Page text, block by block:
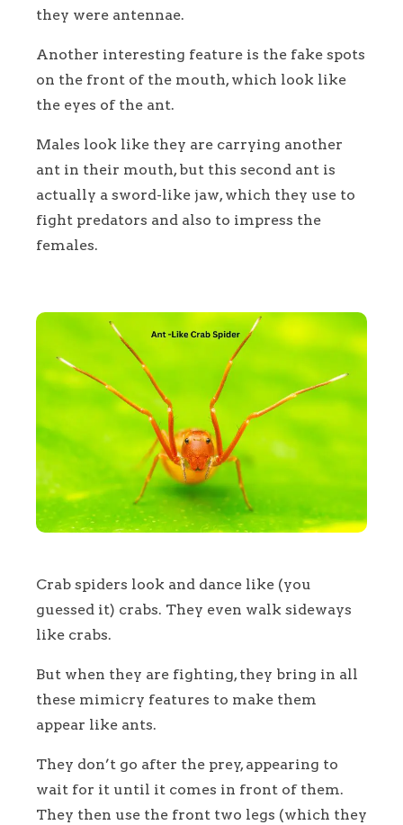
they were antennae.
Another interesting feature is the fake spots
on the front of the mouth, which look like
the eyes of the ant.
Males look like they are carrying another
ant in their mouth, but this second ant is
actually a sword-like jaw, which they use to
fight predators and also to impress the
females.
Crab spiders look and dance like (you
guessed it) crabs. They even walk sideways
like crabs.
But when they are fighting, they bring in all
these mimicry features to make them
appear like ants.
They don’t go after the prey, appearing to
wait for it until it comes in front of them.
They then use the front two legs (which they